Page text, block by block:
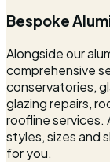
Bespoke
Alongside our
comprehensive
conservatories,
glazing repairs,
roofline services.
styles, sizes and
for you.